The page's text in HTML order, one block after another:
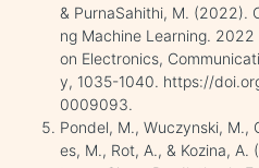
& PurnaSahithi, M. (2022).
ng Machine Learning.
on Electronics,
y, 1035-1040. https://
0009093.
Pondel, M., Wuczynski, M.,
es, M., Rot, A., & Kozina,